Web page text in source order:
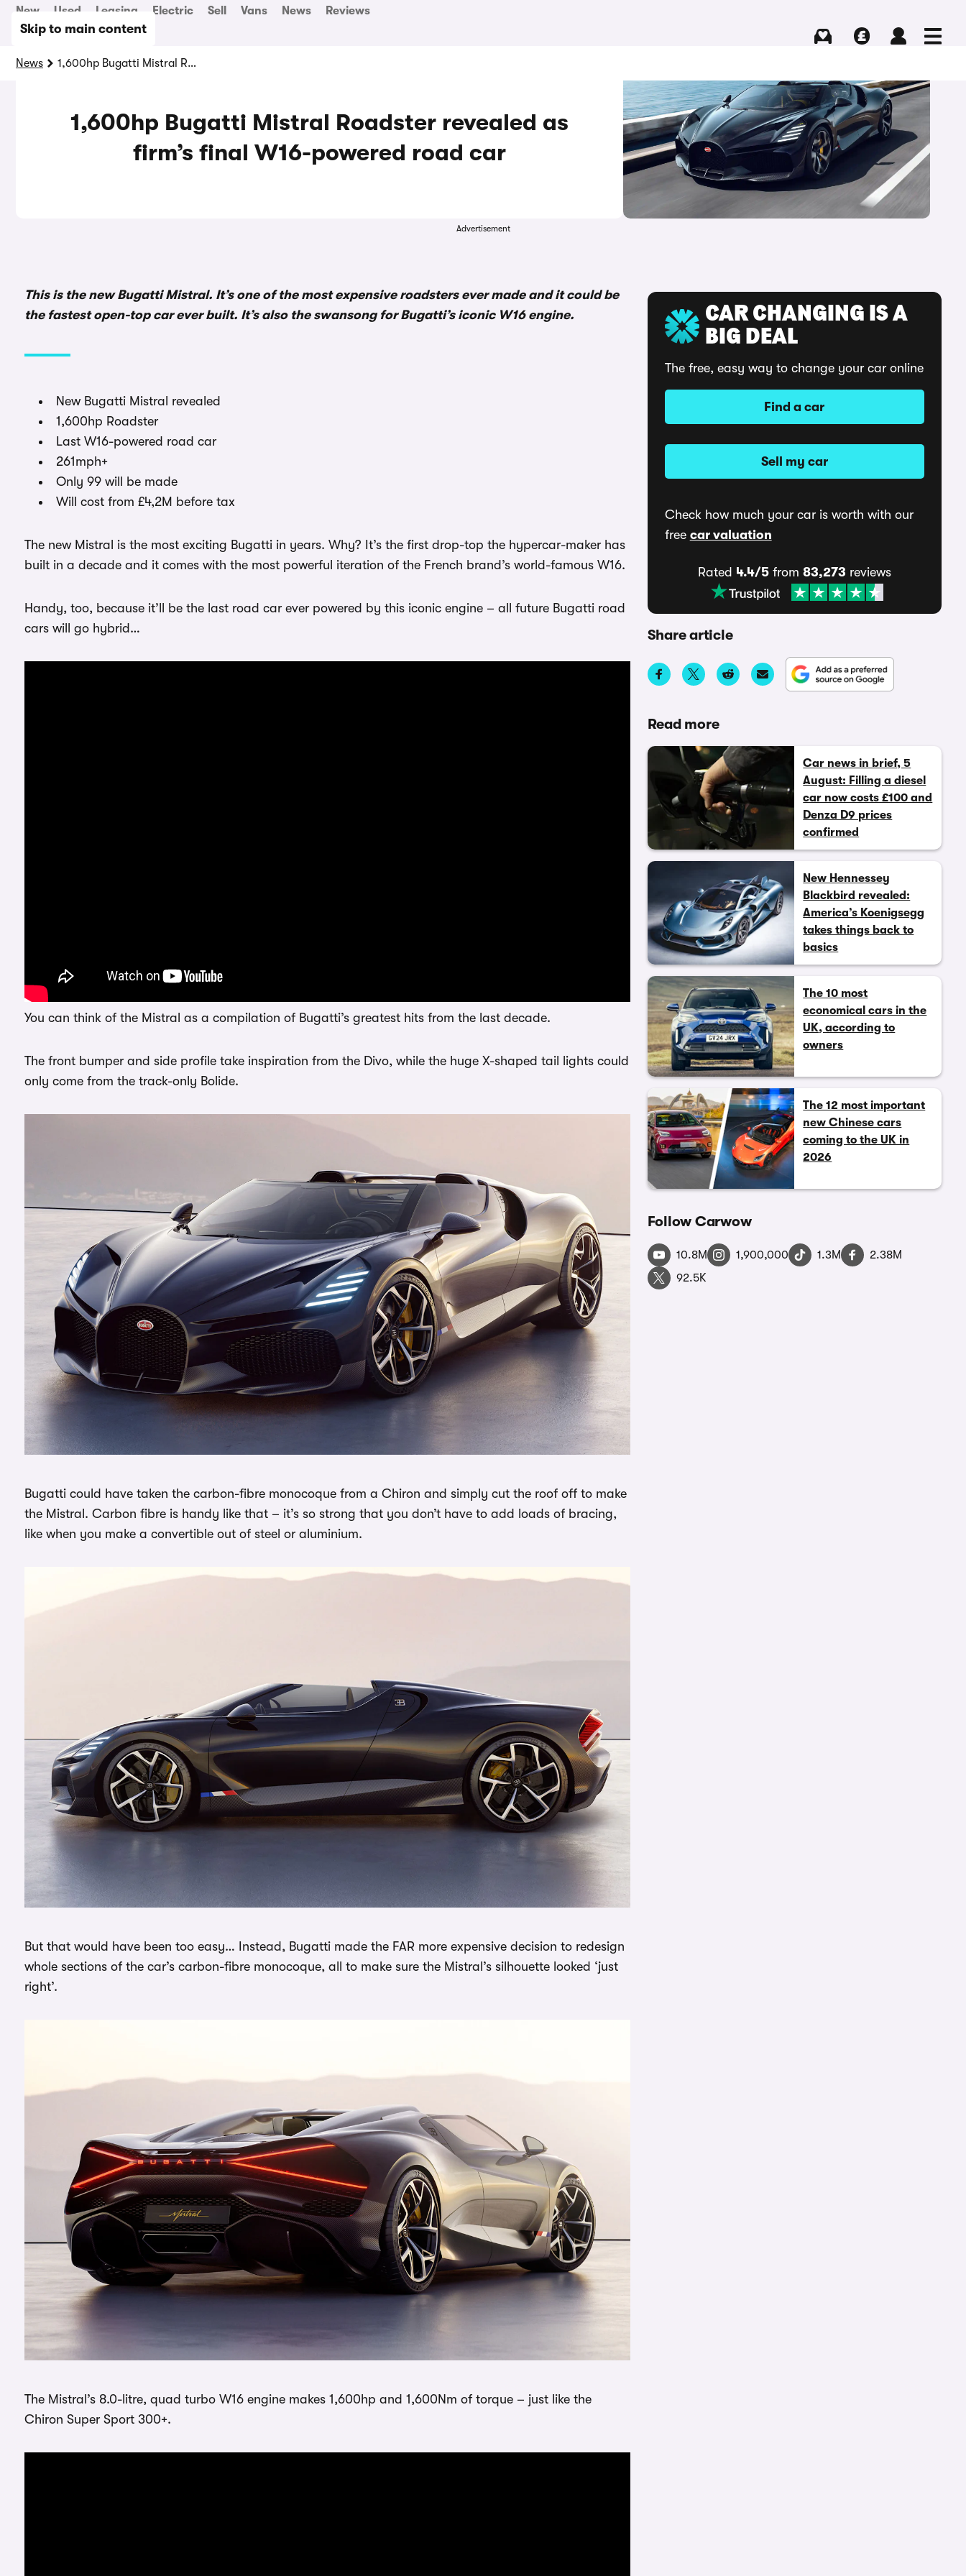
Skip to main content
New Used Leasing Electric Sell Vans News Reviews
News 1,600hp Bugatti Mistral Roadster revealed as firm’s final W16-powered road car
1,600hp Bugatti Mistral Roadster revealed as
firm’s final W16-powered road car
Advertisement
This is the new Bugatti Mistral. It’s one of the most expensive roadsters ever made and it could be
the fastest open-top car ever built. It’s also the swansong for Bugatti’s iconic W16 engine.
New Bugatti Mistral revealed
1,600hp Roadster
Last W16-powered road car
261mph+
Only 99 will be made
Will cost from £4,2M before tax
The new Mistral is the most exciting Bugatti in years. Why? It’s the first drop-top the hypercar-maker has
built in a decade and it comes with the most powerful iteration of the French brand’s world-famous W16.
Handy, too, because it’ll be the last road car ever powered by this iconic engine – all future Bugatti road
cars will go hybrid…
You can think of the Mistral as a compilation of Bugatti’s greatest hits from the last decade.
The front bumper and side profile take inspiration from the Divo, while the huge X-shaped tail lights could
only come from the track-only Bolide.
Bugatti could have taken the carbon-fibre monocoque from a Chiron and simply cut the roof off to make
the Mistral. Carbon fibre is handy like that – it’s so strong that you don’t have to add loads of bracing,
like when you make a convertible out of steel or aluminium.
But that would have been too easy… Instead, Bugatti made the FAR more expensive decision to redesign
whole sections of the car’s carbon-fibre monocoque, all to make sure the Mistral’s silhouette looked ‘just
right’.
The Mistral’s 8.0-litre, quad turbo W16 engine makes 1,600hp and 1,600Nm of torque – just like the
Chiron Super Sport 300+.
CAR CHANGING IS A
BIG DEAL
The free, easy way to change your car online
Find a car
Sell my car
Check how much your car is worth with our
free car valuation
Rated 4.4/5from 83,273 reviews
Share article
Read more
Car news in brief, 5
August: Filling a diesel
car now costs £100 and
Denza D9 prices
confirmed
New Hennessey
Blackbird revealed:
America’s Koenigsegg
takes things back to
basics
The 10 most
economical cars in the
UK, according to
owners
The 12 most important
new Chinese cars
coming to the UK in
2026
Follow Carwow
10.8M 1,900,000 1.3M
2.38M
92.5K